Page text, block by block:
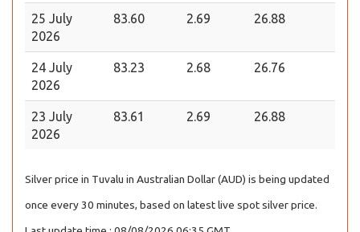
25 July
2026
83.60 2.69 26.88
24 July
2026
83.23 2.68 26.76
23 July
2026
83.61 2.69 26.88
Silver price in Tuvalu in Australian Dollar (AUD) is being updated
once every 30 minutes, based on latest live spot silver price.